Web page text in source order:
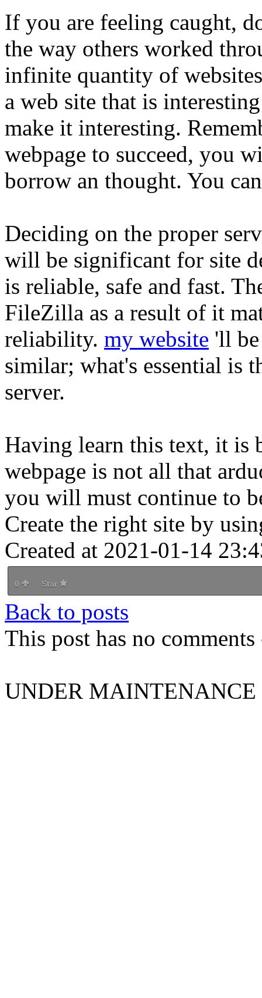
If you are feeling caught,
the way others worked
infinite quantity of
a web site that is
make it interesting.
webpage to succeed, you
borrow an thought. You
Deciding on the proper
will be significant for site
is reliable, safe and fast.
FileZilla as a result of it
reliability. my website 'll
similar; what's essential is
server.
Having learn this text, it is
webpage is not all that
you will must continue to
Create the right site by
Created at 2021-01-14
0 Star
Back to posts
This post has no
UNDER MAINTENANCE